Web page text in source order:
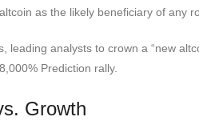
as the likely beneficiary of any
analysts to crown a “new
Prediction rally.
Growth